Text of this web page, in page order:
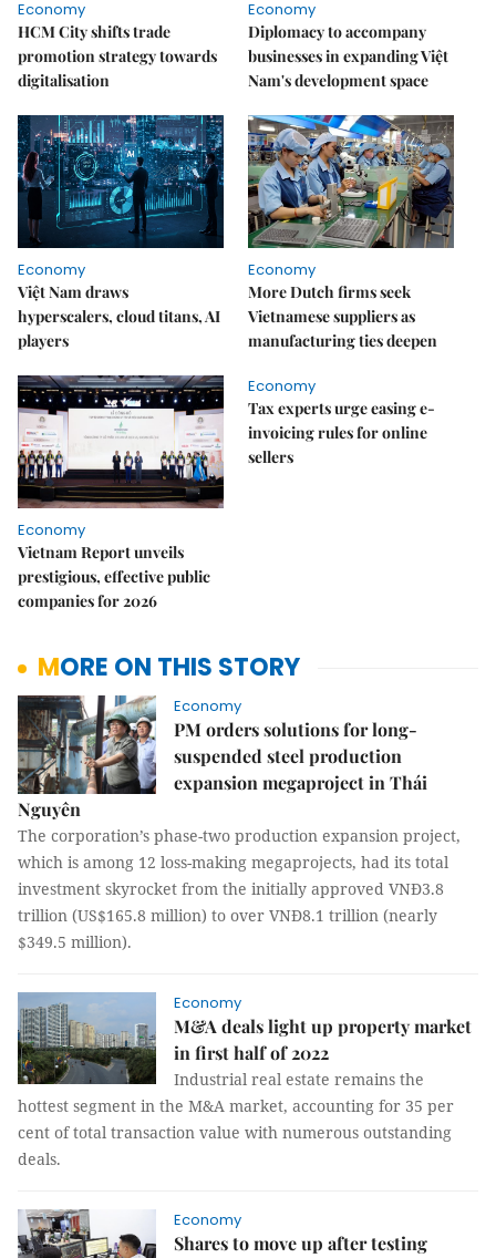
Economy
HCM City shifts trade
promotion strategy towards
digitalisation
Economy
Diplomacy to accompany
businesses in expanding Việt
Nam's development space
Economy
Việt Nam draws
hyperscalers, cloud titans, AI
players
Economy
More Dutch firms seek
Vietnamese suppliers as
manufacturing ties deepen
Economy
Vietnam Report unveils
prestigious, effective public
companies for 2026
Economy
Tax experts urge easing e-
invoicing rules for online
sellers
MORE ON THIS STORY
Economy
PM orders solutions for long-
suspended steel production
expansion megaproject in Thái
Nguyên
The corporation’s phase-two production expansion project,
which is among 12 loss-making megaprojects, had its total
investment skyrocket from the initially approved VNĐ3.8
trillion (US$165.8 million) to over VNĐ8.1 trillion (nearly
$349.5 million).
Economy
M&A deals light up property market
in first half of 2022
Industrial real estate remains the
hottest segment in the M&A market, accounting for 35 per
cent of total transaction value with numerous outstanding
deals.
Economy
Shares to move up after testing